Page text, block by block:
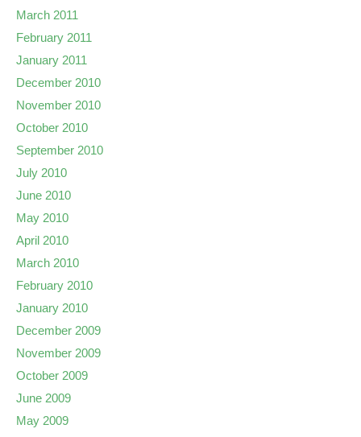
March 2011
February 2011
January 2011
December 2010
November 2010
October 2010
September 2010
July 2010
June 2010
May 2010
April 2010
March 2010
February 2010
January 2010
December 2009
November 2009
October 2009
June 2009
May 2009